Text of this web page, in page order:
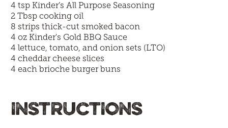
4 tspKinder’s All Purpose Seasoning
2 Tbsp cooking oil
8 strips thick-cut smoked bacon
4 ozKinder's Gold BBQ Sauce
4 lettuce, tomato, and onion sets (LTO)
4 cheddar cheese slices
4 each brioche burger buns
INSTRUCTIONS